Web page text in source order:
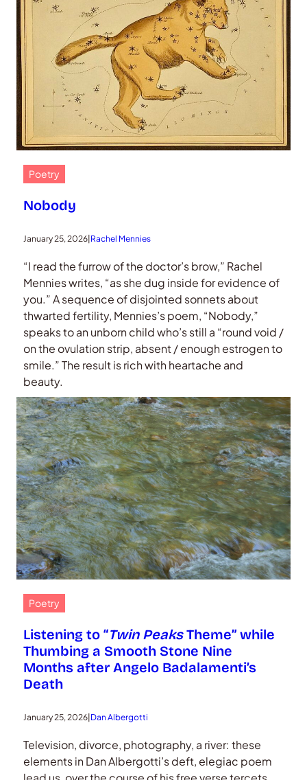
Poetry
Nobody
January 25, 2026 Rachel Mennies
“I read the furrow of the doctor’s brow,” Rachel
Mennies writes, “as she dug inside for evidence of
you.” A sequence of disjointed sonnets about
thwarted fertility, Mennies’s poem, “Nobody,”
speaks to an unborn child who’s still a “round void /
on the ovulation strip, absent / enough estrogen to
smile.” The result is rich with heartache and
beauty.
Poetry
Listening to “Twin PeaksTheme” while
Thumbing a Smooth Stone Nine
Months after Angelo Badalamenti’s
Death
January 25, 2026 Dan Albergotti
Television, divorce, photography, a river: these
elements in Dan Albergotti’s deft, elegiac poem